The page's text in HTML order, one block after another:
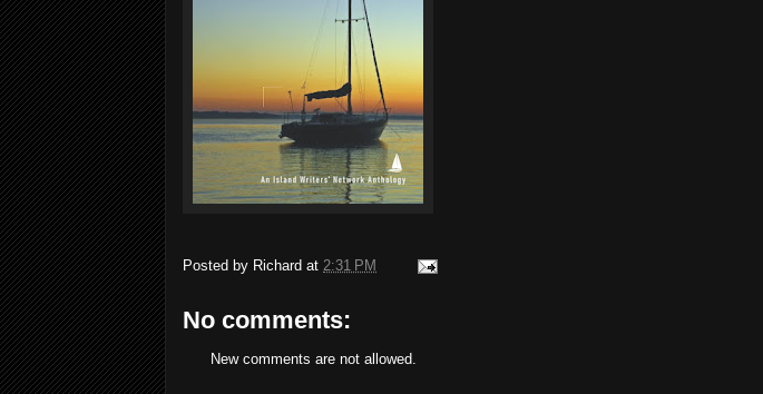
Posted by Richard at 2:31 PM
No comments:
New comments are not allowed.